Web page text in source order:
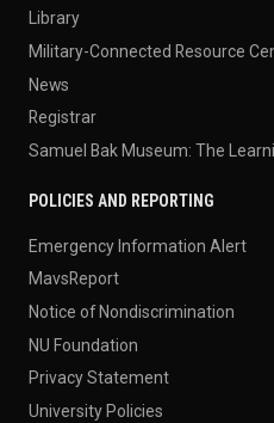
Library
Military-Connected Resource
News
Registrar
Samuel Bak Museum: The
POLICIES AND REPORTING
Emergency Information Alert
MavsReport
Notice of Nondiscrimination
NU Foundation
Privacy Statement
University Policies